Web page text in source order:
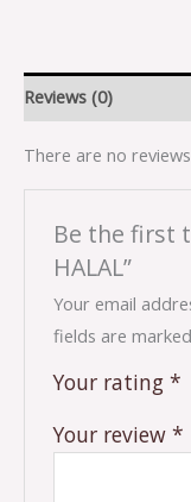
Reviews (0)
There are no
Be the first
HALAL”
Your email
fields are
Your rating*
Your review*